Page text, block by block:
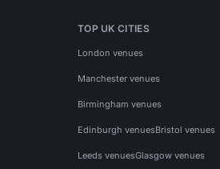
TOP UK CITIES
London venues
Manchester venues
Birmingham venues
Edinburgh venuesBristol venues
Leeds venuesGlasgow venues